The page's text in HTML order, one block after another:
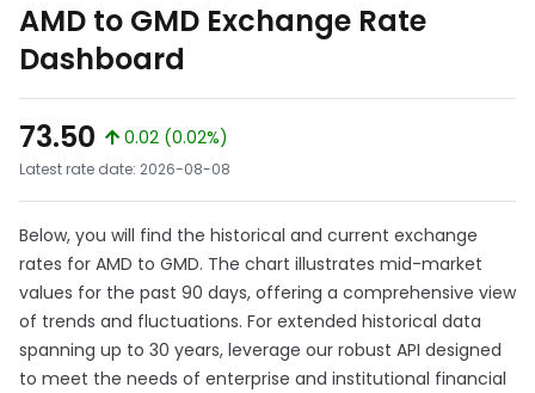
AMD to GMD Exchange Rate
Dashboard
73.50
0.02 (0.02%)
Latest rate date: 2026-08-08
Below, you will find the historical and current exchange
rates for AMD to GMD. The chart illustrates mid-market
values for the past 90 days, offering a comprehensive view
of trends and fluctuations. For extended historical data
spanning up to 30 years, leverage our robust API designed
to meet the needs of enterprise and institutional financial